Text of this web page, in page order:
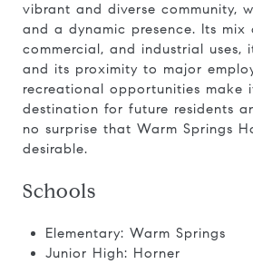
vibrant and diverse community,
and a dynamic presence. Its mix
commercial, and industrial uses,
and its proximity to major
recreational opportunities make
destination for future residents
no surprise that Warm Springs
desirable.
Schools
Elementary: Warm Springs
Junior High: Horner